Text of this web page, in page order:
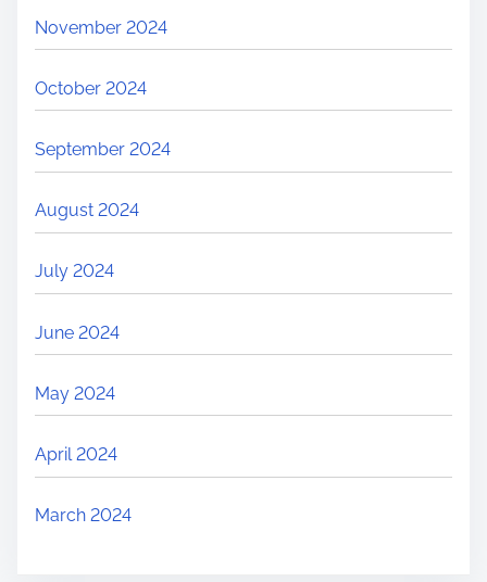
November 2024
October 2024
September 2024
August 2024
July 2024
June 2024
May 2024
April 2024
March 2024